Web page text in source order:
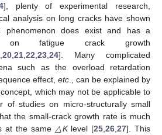
], plenty of experimental research,
analysis on long cracks have shown
phenomenon does exist and has a
on fatigue crack growth
20 21 22 23 24]. Many complicated
such as the overload retardation
effect, etc ., can be explained by
which may not be applicable to
of studies on micro-structurally small
the small-crack growth rate is much
at the same △Klevel [25 ,26 ,27]. This